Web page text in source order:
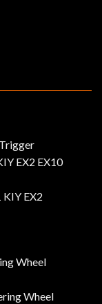
EX2 EX10
EX2
Wheel
Wheel